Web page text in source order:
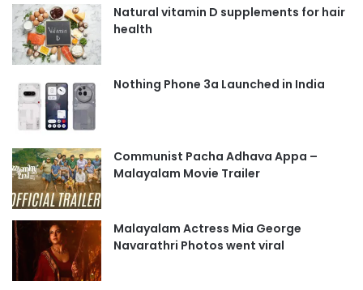
Natural vitamin D supplements for hair
health
Nothing Phone 3a Launched in India
Communist Pacha Adhava Appa –
Malayalam Movie Trailer
Malayalam Actress Mia George
Navarathri Photos went viral